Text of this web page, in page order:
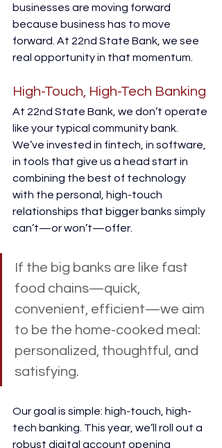
businesses are moving forward
because business has to move
forward. At 22nd State Bank, we see
real opportunity in that momentum.
High-Touch, High-Tech Banking
At 22nd State Bank, we don’t operate
like your typical community bank.
We’ve invested in fintech, in software,
in tools that give us a head start in
combining the best of technology
with the personal, high-touch
relationships that bigger banks simply
can’t—or won’t—offer.
If the big banks are like fast
food chains—quick,
convenient, efficient—we aim
to be the home-cooked meal:
personalized, thoughtful, and
satisfying.
Our goal is simple: high-touch, high-
tech banking. This year, we’ll roll out a
robust digital account opening